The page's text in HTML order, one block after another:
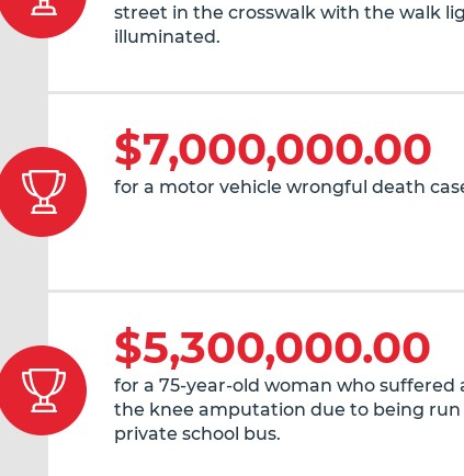
street in the crosswalk with the walk
illuminated.
$7,000,000.00
for a motor vehicle wrongful death
$5,300,000.00
for a 75-year-old woman who suffered
the knee amputation due to being run
private school bus.